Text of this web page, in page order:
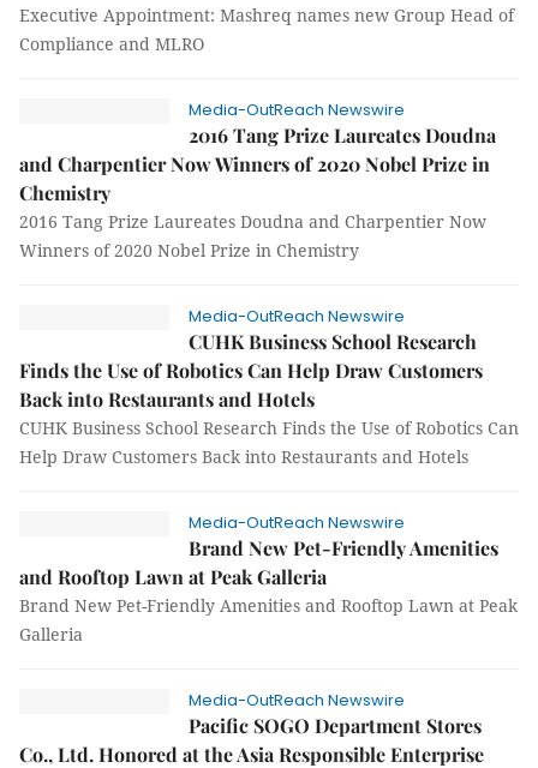
Executive Appointment: Mashreq names new Group Head of
Compliance and MLRO
Media-OutReach Newswire
2016 Tang Prize Laureates Doudna
and Charpentier Now Winners of 2020 Nobel Prize in
Chemistry
2016 Tang Prize Laureates Doudna and Charpentier Now
Winners of 2020 Nobel Prize in Chemistry
Media-OutReach Newswire
CUHK Business School Research
Finds the Use of Robotics Can Help Draw Customers
Back into Restaurants and Hotels
CUHK Business School Research Finds the Use of Robotics Can
Help Draw Customers Back into Restaurants and Hotels
Media-OutReach Newswire
Brand New Pet-Friendly Amenities
and Rooftop Lawn at Peak Galleria
Brand New Pet-Friendly Amenities and Rooftop Lawn at Peak
Galleria
Media-OutReach Newswire
Pacific SOGO Department Stores
Co., Ltd. Honored at the Asia Responsible Enterprise